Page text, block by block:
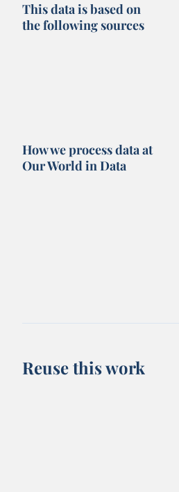
This data is based on
the following sources
How we process data at
Our World in Data
Reuse this work